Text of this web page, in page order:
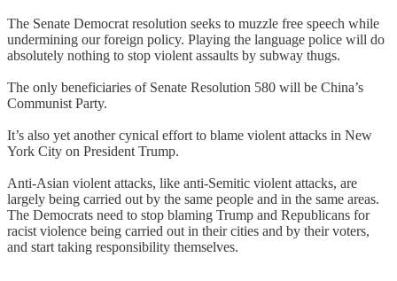
The Senate Democrat resolution seeks to muzzle free speech while
undermining our foreign policy. Playing the language police will do
absolutely nothing to stop violent assaults by subway thugs.
The only beneficiaries of Senate Resolution 580 will be China’s
Communist Party.
It’s also yet another cynical effort to blame violent attacks in New
York City on President Trump.
Anti-Asian violent attacks, like anti-Semitic violent attacks, are
largely being carried out by the same people and in the same areas.
The Democrats need to stop blaming Trump and Republicans for
racist violence being carried out in their cities and by their voters,
and start taking responsibility themselves.